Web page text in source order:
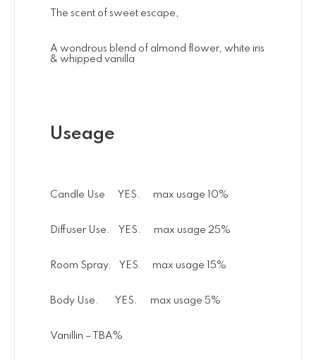
The scent of sweet escape,
A wondrous blend of almond flower, white iris
& whipped vanilla
Useage
Candle Use YES. max usage 10%
Diffuser Use. YES. max usage 25%
Room Spray. YES. max usage 15%
Body Use. YES. max usage 5%
Vanillin – TBA%